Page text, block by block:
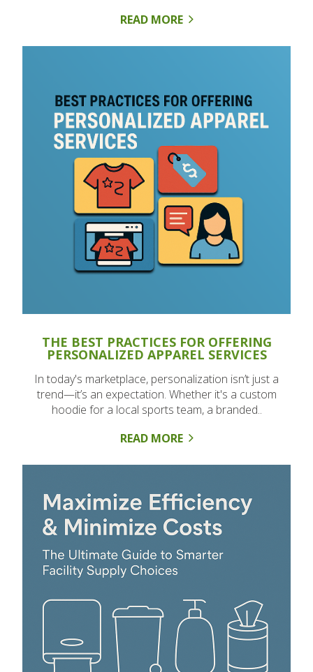
READ MORE
THE BEST PRACTICES FOR OFFERING
PERSONALIZED APPAREL SERVICES
In today's marketplace, personalization isn’t just a
trend—it’s an expectation. Whether it's a custom
hoodie for a local sports team, a branded..
READ MORE